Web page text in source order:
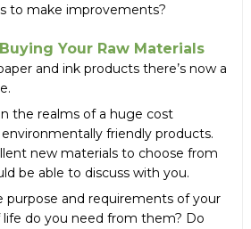
to make improvements?
Your Raw Materials
and ink products there’s now a
the realms of a huge cost
friendly products.
new materials to choose from
be able to discuss with you.
purpose and requirements of your
do you need from them? Do